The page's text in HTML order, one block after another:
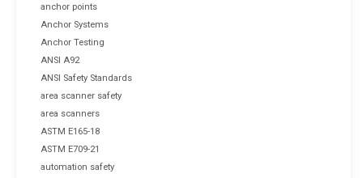
anchor points
Anchor Systems
Anchor Testing
ANSI A92
ANSI Safety Standards
area scanner safety
area scanners
ASTM E165-18
ASTM E709-21
automation safety